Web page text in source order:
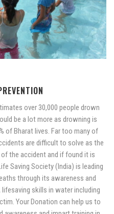
over 30,000 people drown
be a lot more as drowning is
of Bharat lives. Far too many of
are difficult to solve as the
the accident and if found it is
Saving Society (India) is leading
through its awareness and
skills in water including
Your Donation can help us to